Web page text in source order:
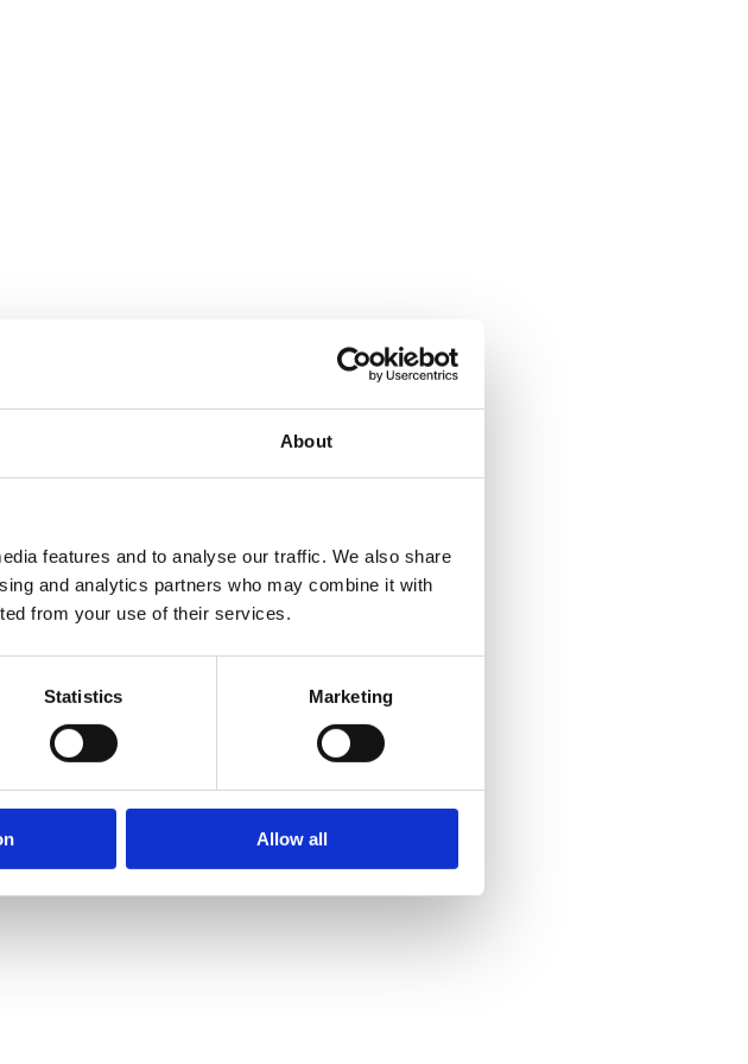
About
features and to analyse our traffic. We also share
and analytics partners who may combine it with
from your use of their services.
Statistics Marketing
Allow all